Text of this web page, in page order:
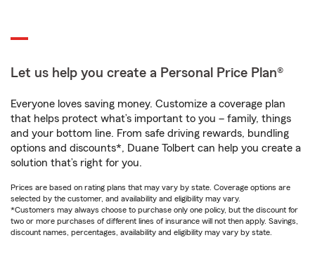
Let us help you create a Personal Price Plan®
Everyone loves saving money. Customize a coverage plan
that helps protect what’s important to you – family, things
and your bottom line. From safe driving rewards, bundling
options and discounts*, Duane Tolbert can help you create a
solution that’s right for you.
Prices are based on rating plans that may vary by state. Coverage options are
selected by the customer, and availability and eligibility may vary.
*Customers may always choose to purchase only one policy, but the discount for
two or more purchases of different lines of insurance will not then apply. Savings,
discount names, percentages, availability and eligibility may vary by state.